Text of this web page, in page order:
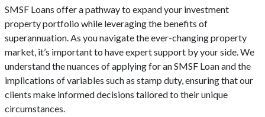
SMSF Loans offer a pathway to expand your investment
property portfolio while leveraging the benefits of
superannuation. As you navigate the ever-changing property
market, it’s important to have expert support by your side. We
understand the nuances of applying for an SMSF Loan and the
implications of variables such as stamp duty, ensuring that our
clients make informed decisions tailored to their unique
circumstances.